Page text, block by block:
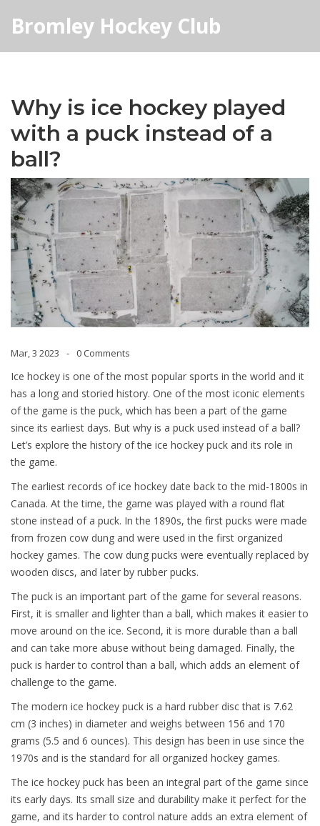
Bromley Hockey Club
Why is ice hockey played
with a puck instead of a
ball?
Mar, 3 2023 0 Comments
Ice hockey is one of the most popular sports in the world and it
has a long and storied history. One of the most iconic elements
of the game is the puck, which has been a part of the game
since its earliest days. But why is a puck used instead of a ball?
Let’s explore the history of the ice hockey puck and its role in
the game.
The earliest records of ice hockey date back to the mid-1800s in
Canada. At the time, the game was played with a round flat
stone instead of a puck. In the 1890s, the first pucks were made
from frozen cow dung and were used in the first organized
hockey games. The cow dung pucks were eventually replaced by
wooden discs, and later by rubber pucks.
The puck is an important part of the game for several reasons.
First, it is smaller and lighter than a ball, which makes it easier to
move around on the ice. Second, it is more durable than a ball
and can take more abuse without being damaged. Finally, the
puck is harder to control than a ball, which adds an element of
challenge to the game.
The modern ice hockey puck is a hard rubber disc that is 7.62
cm (3 inches) in diameter and weighs between 156 and 170
grams (5.5 and 6 ounces). This design has been in use since the
1970s and is the standard for all organized hockey games.
The ice hockey puck has been an integral part of the game since
its early days. Its small size and durability make it perfect for the
game, and its harder to control nature adds an extra element of